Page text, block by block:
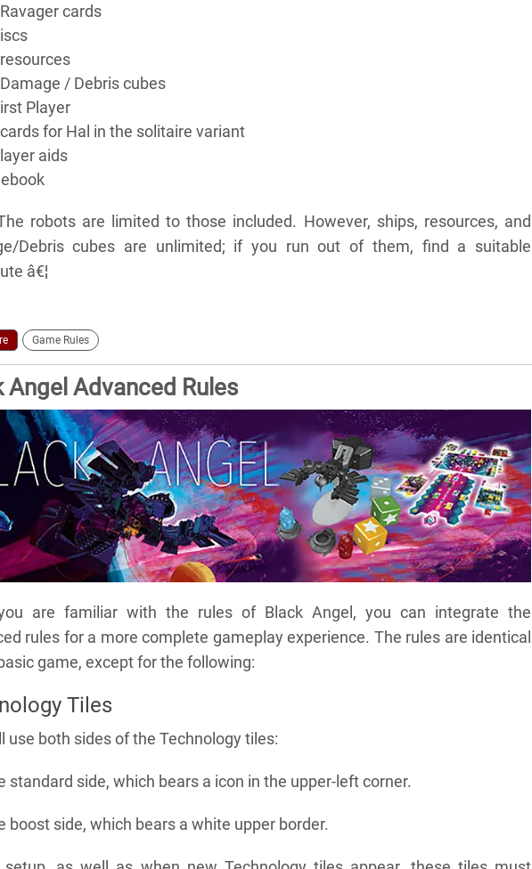
cards
/ Debris cubes
Player
for Hal in the solitaire variant
aids
robots are limited to those included. However, ships, resources, and
Debris cubes are unlimited; if you run out of them, find a suitable
â€¦
Game Rules
Angel Advanced Rules
are familiar with the rules of Black Angel, you can integrate the
rules for a more complete gameplay experience. The rules are identical
game, except for the following:
Tiles
use both sides of the Technology tiles:
standard side, which bears a icon in the upper-left corner.
boost side, which bears a white upper border.